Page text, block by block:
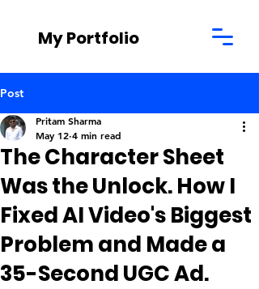
My Portfolio
Post
The Character Sheet
Was the Unlock. How I
Fixed AI Video's Biggest
Problem and Made a
35-Second UGC Ad.
Pritam Sharma
May 12 4 min read